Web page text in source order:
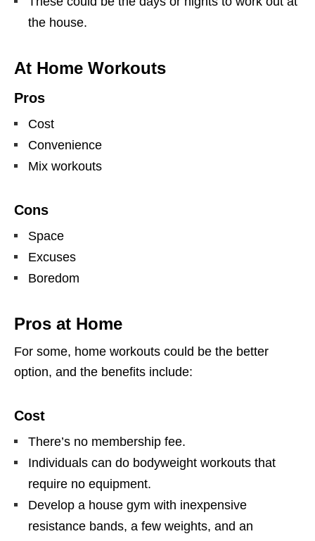
the house.
At Home Workouts
Pros
Cost
Convenience
Mix workouts
Cons
Space
Excuses
Boredom
Pros at Home
For some, home workouts could be the better
option, and the benefits include:
Cost
There’s no membership fee.
Individuals can do bodyweight workouts that
require no equipment.
Develop a house gym with inexpensive
resistance bands, a few weights, and an